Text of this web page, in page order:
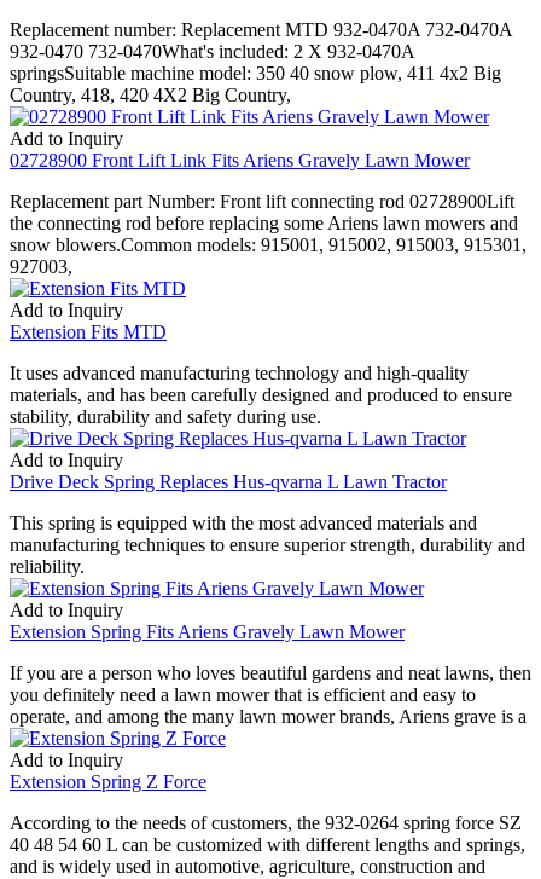
Replacement number: Replacement MTD 932-0470A 732-0470A
932-0470 732-0470What's included: 2 X 932-0470A
springsSuitable machine model: 350 40 snow plow, 411 4x2 Big
Country, 418, 420 4X2 Big Country,
Add to Inquiry
02728900 Front Lift Link Fits Ariens Gravely Lawn Mower
Replacement part Number: Front lift connecting rod 02728900Lift
the connecting rod before replacing some Ariens lawn mowers and
snow blowers.Common models: 915001, 915002, 915003, 915301,
927003,
Add to Inquiry
Extension Fits MTD
It uses advanced manufacturing technology and high-quality
materials, and has been carefully designed and produced to ensure
stability, durability and safety during use.
Add to Inquiry
Drive Deck Spring Replaces Hus-qvarna L Lawn Tractor
This spring is equipped with the most advanced materials and
manufacturing techniques to ensure superior strength, durability and
reliability.
Add to Inquiry
Extension Spring Fits Ariens Gravely Lawn Mower
If you are a person who loves beautiful gardens and neat lawns, then
you definitely need a lawn mower that is efficient and easy to
operate, and among the many lawn mower brands, Ariens grave is a
Add to Inquiry
Extension Spring Z Force
According to the needs of customers, the 932-0264 spring force SZ
40 48 54 60 L can be customized with different lengths and springs,
and is widely used in automotive, agriculture, construction and